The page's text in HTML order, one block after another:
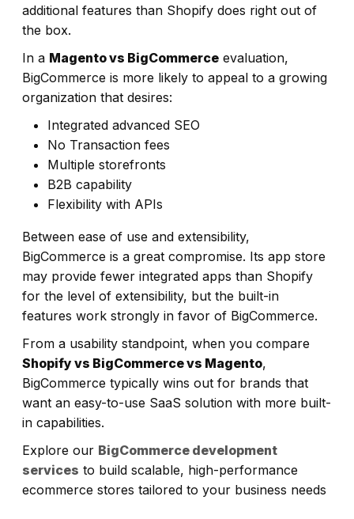
additional features than Shopify does right out of
the box.
In a Magento vs BigCommerce evaluation,
BigCommerce is more likely to appeal to a growing
organization that desires:
Integrated advanced SEO
No Transaction fees
Multiple storefronts
B2B capability
Flexibility with APIs
Between ease of use and extensibility,
BigCommerce is a great compromise. Its app store
may provide fewer integrated apps than Shopify
for the level of extensibility, but the built-in
features work strongly in favor of BigCommerce.
From a usability standpoint, when you compare
Shopify vs BigCommerce vs Magento,
BigCommerce typically wins out for brands that
want an easy-to-use SaaS solution with more built-
in capabilities.
Explore our BigCommerce development
services to build scalable, high-performance
ecommerce stores tailored to your business needs